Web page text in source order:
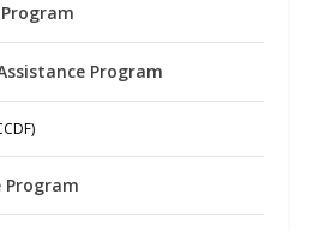
Program
Program